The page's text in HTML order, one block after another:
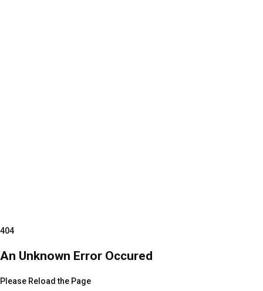
404
An Unknown Error Occured
Please Reload the Page